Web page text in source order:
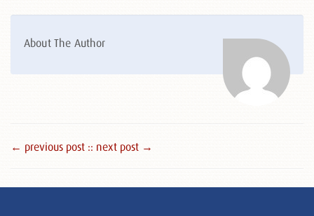
About The Author
← previous post :: next post →